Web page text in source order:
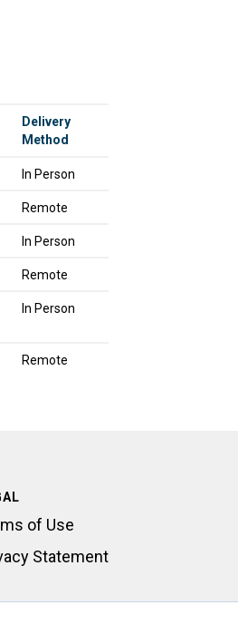
Delivery
Method
In Person
Remote
In Person
Remote
In Person
Remote
of Use
Statement